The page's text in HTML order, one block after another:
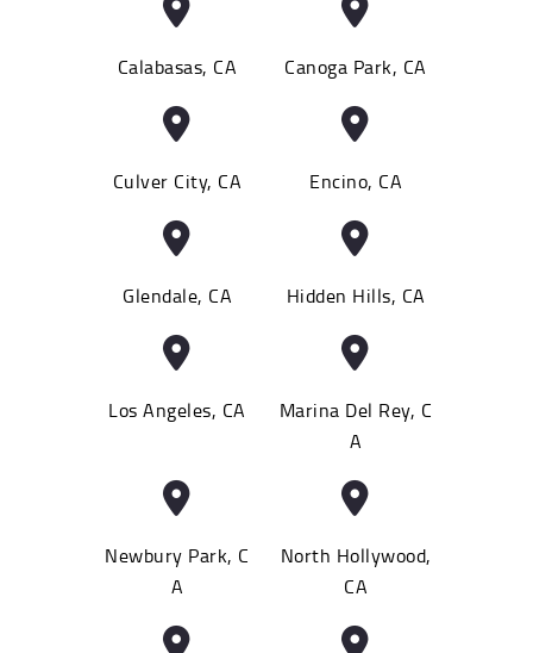
Calabasas, CA Canoga Park, CA
Culver City, CA Encino, CA
Glendale, CA Hidden Hills, CA
Los Angeles, CA
Marina Del Rey, C
A
Newbury Park, C
A
North Hollywood,
CA